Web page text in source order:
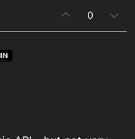
0